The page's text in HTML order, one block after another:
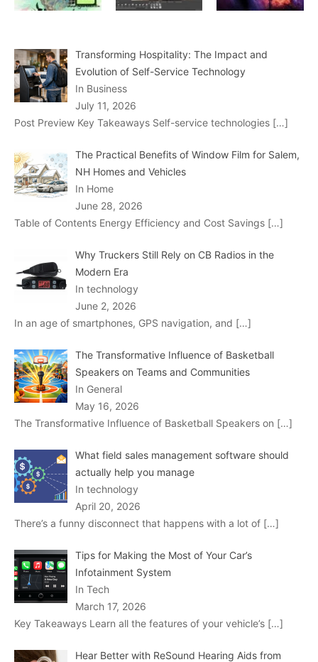
Transforming Hospitality: The Impact and
Evolution of Self-Service Technology
In Business
July 11, 2026
Post Preview Key Takeaways Self-service technologies […]
The Practical Benefits of Window Film for Salem,
NH Homes and Vehicles
In Home
June 28, 2026
Table of Contents Energy Efficiency and Cost Savings […]
Why Truckers Still Rely on CB Radios in the
Modern Era
In technology
June 2, 2026
In an age of smartphones, GPS navigation, and […]
The Transformative Influence of Basketball
Speakers on Teams and Communities
In General
May 16, 2026
The Transformative Influence of Basketball Speakers on […]
What field sales management software should
actually help you manage
In technology
April 20, 2026
There’s a funny disconnect that happens with a lot of […]
Tips for Making the Most of Your Car’s
Infotainment System
In Tech
March 17, 2026
Key Takeaways Learn all the features of your vehicle’s […]
Hear Better with ReSound Hearing Aids from